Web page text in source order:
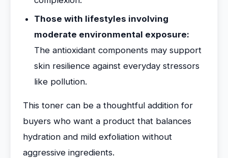
Those with lifestyles involving
moderate environmental exposure:
The antioxidant components may support
skin resilience against everyday stressors
like pollution.
This toner can be a thoughtful addition for
buyers who want a product that balances
hydration and mild exfoliation without
aggressive ingredients.